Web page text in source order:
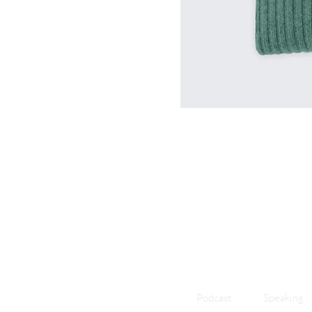
Podcast Speaking